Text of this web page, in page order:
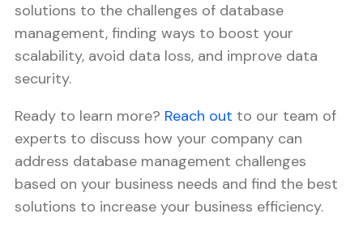
solutions to the challenges of database
management, finding ways to boost your
scalability, avoid data loss, and improve data
security.
Ready to learn more? Reach out to our team of
experts to discuss how your company can
address database management challenges
based on your business needs and find the best
solutions to increase your business efficiency.